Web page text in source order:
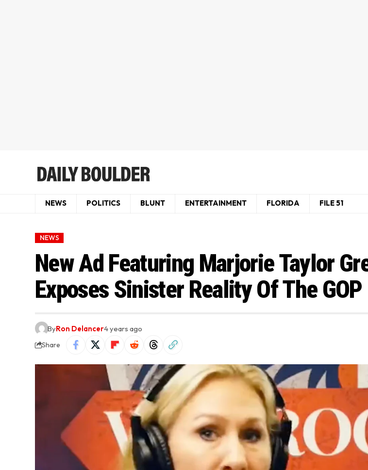
NEWS POLITICS BLUNT ENTERTAINMENT FLORIDA FILE 51
NEWS
New Ad Featuring Marjorie Taylor
Exposes Sinister Reality Of The GOP
ByRon Delancer4 years ago
Share